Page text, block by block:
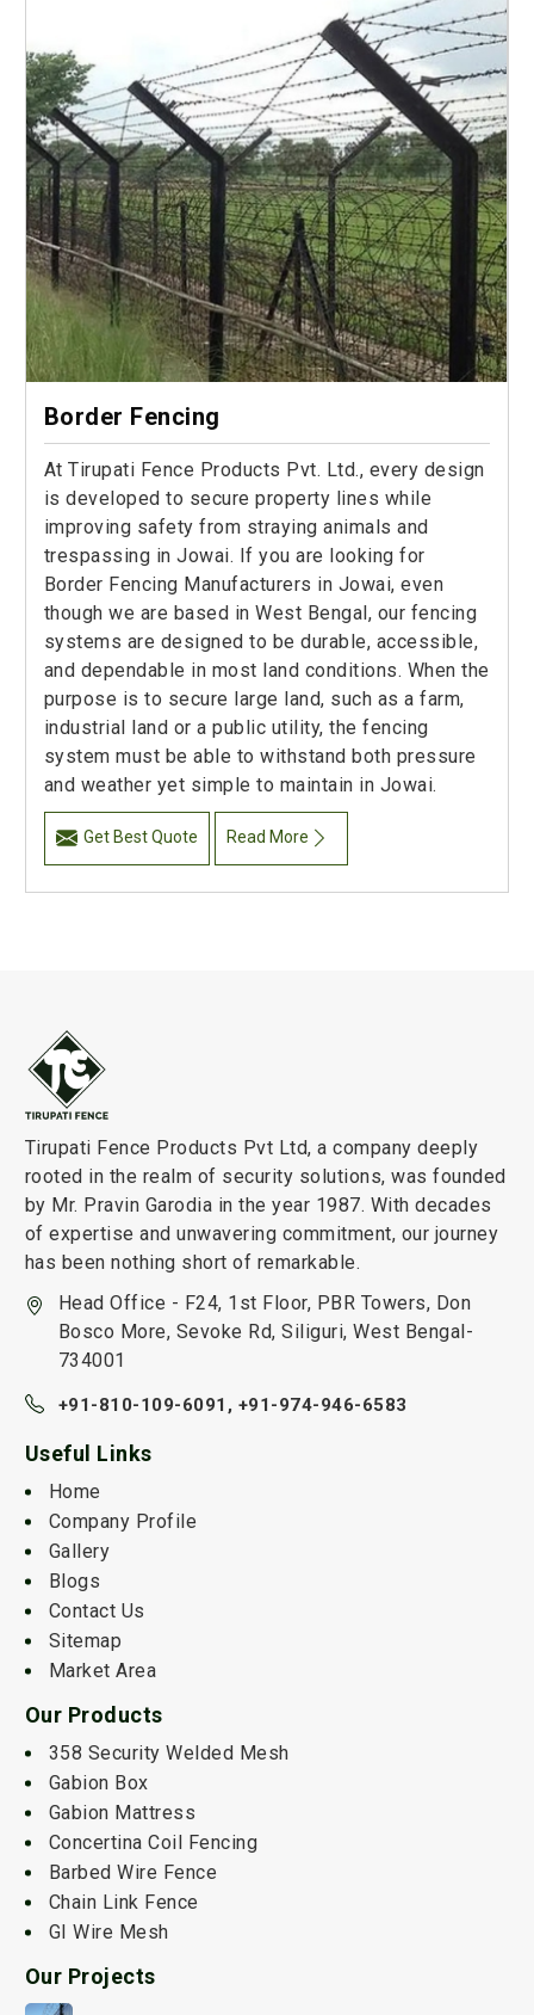
Border Fencing
At Tirupati Fence Products Pvt. Ltd., every design
is developed to secure property lines while
improving safety from straying animals and
trespassing in Jowai. If you are looking for
Border Fencing Manufacturers in Jowai, even
though we are based in West Bengal, our fencing
systems are designed to be durable, accessible,
and dependable in most land conditions. When the
purpose is to secure large land, such as a farm,
industrial land or a public utility, the fencing
system must be able to withstand both pressure
and weather yet simple to maintain in Jowai.
Get Best Quote Read More
Tirupati Fence Products Pvt Ltd, a company deeply
rooted in the realm of security solutions, was founded
by Mr. Pravin Garodia in the year 1987. With decades
of expertise and unwavering commitment, our journey
has been nothing short of remarkable.
Head Office - F24, 1st Floor, PBR Towers, Don
Bosco More, Sevoke Rd, Siliguri, West Bengal-
734001
+91-810-109-6091, +91-974-946-6583
Useful Links
Home
Company Profile
Gallery
Blogs
Contact Us
Sitemap
Market Area
Our Products
358 Security Welded Mesh
Gabion Box
Gabion Mattress
Concertina Coil Fencing
Barbed Wire Fence
Chain Link Fence
GI Wire Mesh
Our Projects